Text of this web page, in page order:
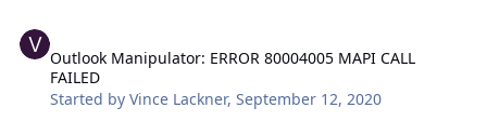
else I need to do besides setting the fields? Any help is
appreciated.
Outlook Manipulator: ERROR 80004005 MAPI CALL
FAILED
Started byVince Lackner,September 12, 2020